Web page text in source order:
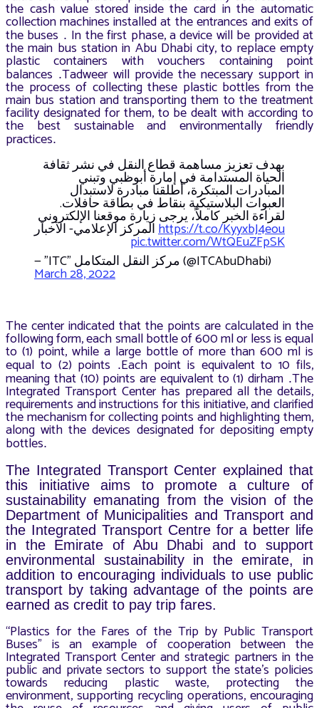
the cash value stored inside the card in the automatic
collection machines installed at the entrances and exits of
the buses . In the first phase, a device will be provided at
the main bus station in Abu Dhabi city, to replace empty
plastic containers with vouchers containing point
balances .Tadweer will provide the necessary support in
the process of collecting these plastic bottles from the
main bus station and transporting them to the treatment
facility designated for them, to be dealt with according to
the best sustainable and environmentally friendly
practices.
بهدف تعزيز مساهمة قطاع النقل في نشر ثقافة
الحياة المستدامة في إمارة أبوظبي وتبني
المبادرات المبتكرة، أطلقنا مبادرة لاستبدال
العبوات البلاستيكية بنقاط في بطاقة حافلات.
لقراءة الخبر كاملاً، يرجى زيارة موقعنا الإلكتروني
https://t.co/KyyxbJ4eouالمركز الإعلامي- الأخبار
pic.twitter.com/WtQEuZFpSK
— "ITC" مركز النقل المتكامل (@ITCAbuDhabi)
March 28, 2022
The center indicated that the points are calculated in the
following form, each small bottle of 600 ml or less is equal
to (1) point, while a large bottle of more than 600 ml is
equal to (2) points .Each point is equivalent to 10 fils,
meaning that (10) points are equivalent to (1) dirham .The
Integrated Transport Center has prepared all the details,
requirements and instructions for this initiative, and clarified
the mechanism for collecting points and highlighting them,
along with the devices designated for depositing empty
bottles.
The Integrated Transport Center explained that
this initiative aims to promote a culture of
sustainability emanating from the vision of the
Department of Municipalities and Transport and
the Integrated Transport Centre for a better life
in the Emirate of Abu Dhabi and to support
environmental sustainability in the emirate, in
addition to encouraging individuals to use public
transport by taking advantage of the points are
earned as credit to pay trip fares.
“Plastics for the Fares of the Trip by Public Transport
Buses” is an example of cooperation between the
Integrated Transport Center and strategic partners in the
public and private sectors to support the state’s policies
towards reducing plastic waste, protecting the
environment, supporting recycling operations, encouraging